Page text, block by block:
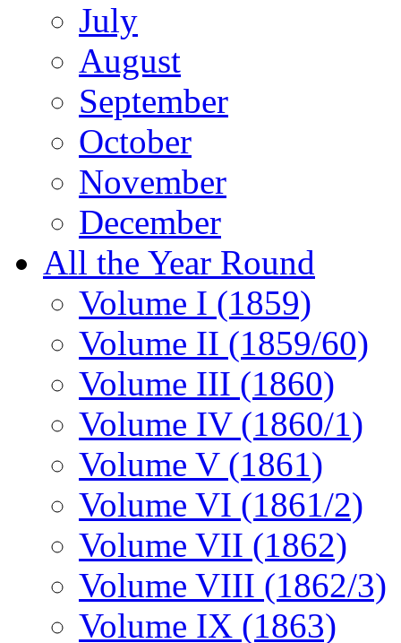
July
August
September
October
November
December
All the Year Round
Volume I (1859)
Volume II (1859/60)
Volume III (1860)
Volume IV (1860/1)
Volume V (1861)
Volume VI (1861/2)
Volume VII (1862)
Volume VIII (1862/3)
Volume IX (1863)